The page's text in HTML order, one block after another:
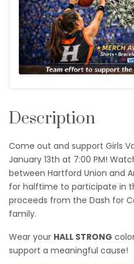
Description
Come out and support Girls
January 13th at 7:00 PM!
between Hartford Union and
for halftime to participate in
proceeds from the Dash for
family.
Wear your HALL STRONG
support a meaningful cause!